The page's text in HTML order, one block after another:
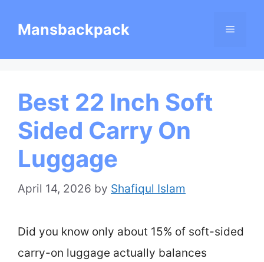
Mansbackpack Menu
Best 22 Inch Soft
Sided Carry On
Luggage
April 14, 2026 by Shafiqul Islam
Did you know only about 15% of soft-sided
carry-on luggage actually balances